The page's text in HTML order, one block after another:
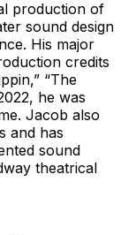
production of
sound design
His major
credits
“The
he was
Jacob also
and has
sound
theatrical